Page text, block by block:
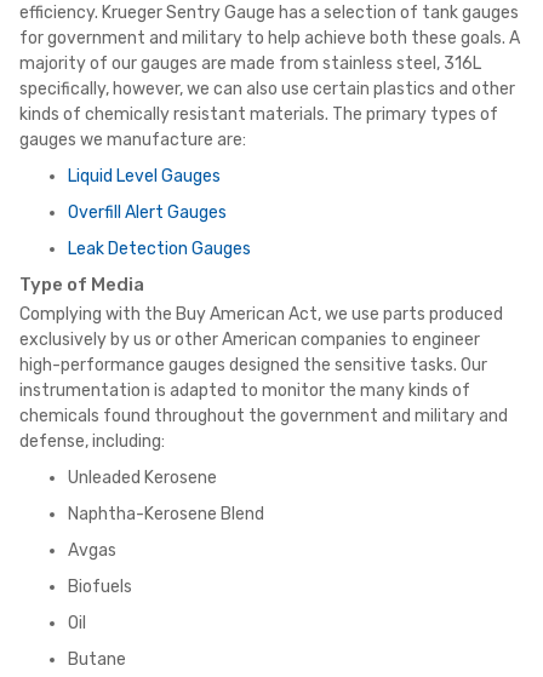
efficiency. Krueger Sentry Gauge has a selection of tank gauges
for government and military to help achieve both these goals. A
majority of our gauges are made from stainless steel, 316L
specifically, however, we can also use certain plastics and other
kinds of chemically resistant materials. The primary types of
gauges we manufacture are:
Liquid Level Gauges
Overfill Alert Gauges
Leak Detection Gauges
Type of Media
Complying with the Buy American Act, we use parts produced
exclusively by us or other American companies to engineer
high-performance gauges designed the sensitive tasks. Our
instrumentation is adapted to monitor the many kinds of
chemicals found throughout the government and military and
defense, including:
Unleaded Kerosene
Naphtha-Kerosene Blend
Avgas
Biofuels
Oil
Butane